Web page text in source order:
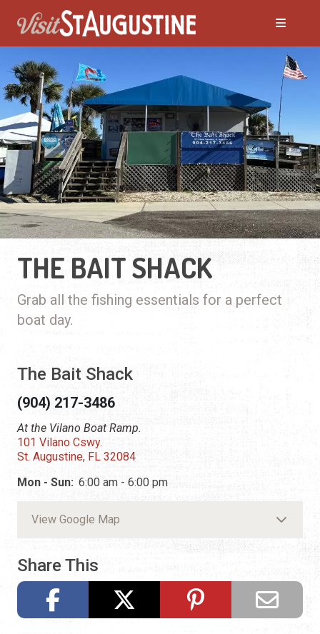
THE BAIT SHACK
Grab all the fishing essentials for a perfect
boat day.
The Bait Shack
(904) 217-3486
At the Vilano Boat Ramp.
101 Vilano Cswy.
St. Augustine, FL 32084
Mon - Sun: 6:00 am - 6:00 pm
View Google Map
Share This